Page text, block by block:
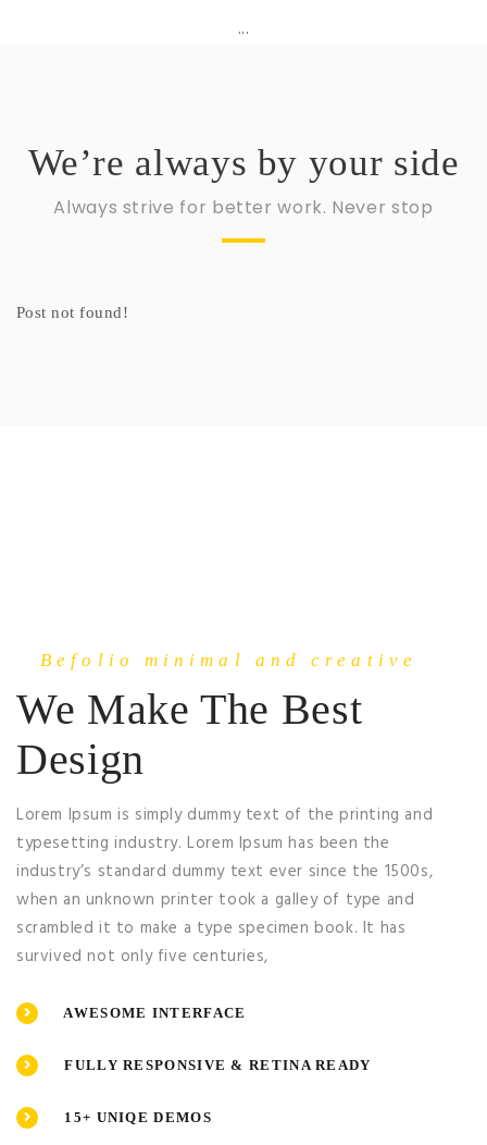
...
We’re always by your side
Always strive for better work. Never stop
Post not found!
Befolio minimal and creative
We Make The Best
Design
Lorem Ipsum is simply dummy text of the printing and
typesetting industry. Lorem Ipsum has been the
industry’s standard dummy text ever since the 1500s,
when an unknown printer took a galley of type and
scrambled it to make a type specimen book. It has
survived not only five centuries,
AWESOME INTERFACE
FULLY RESPONSIVE & RETINA READY
15+ UNIQE DEMOS